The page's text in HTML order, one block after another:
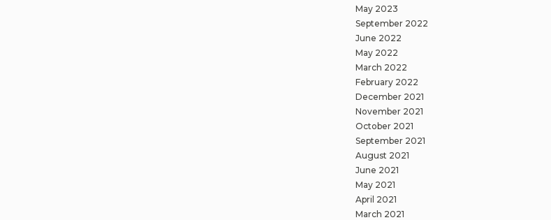
May 2023
September 2022
June 2022
May 2022
March 2022
February 2022
December 2021
November 2021
October 2021
September 2021
August 2021
June 2021
May 2021
April 2021
March 2021